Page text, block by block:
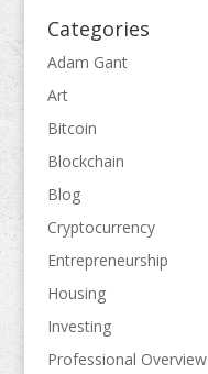
Categories
Adam Gant
Art
Bitcoin
Blockchain
Blog
Cryptocurrency
Entrepreneurship
Housing
Investing
Professional Overview